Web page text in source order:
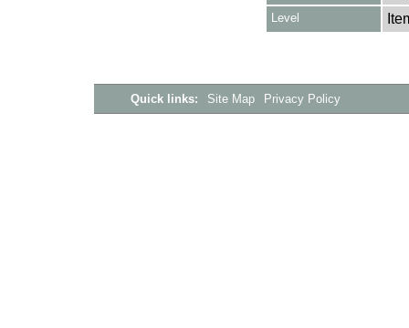
Level
Quick links: Site Map Privacy Policy